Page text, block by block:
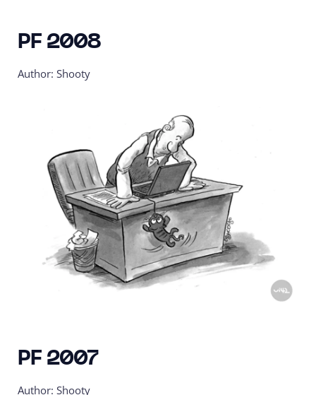
PF 2008
Author: Shooty
PF 2007
Author: Shooty